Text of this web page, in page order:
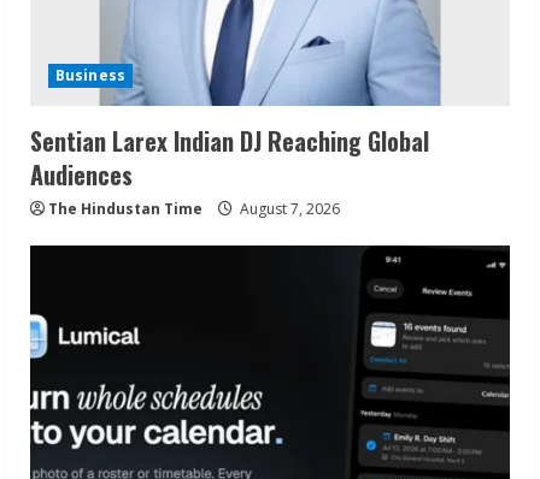
Business
Sentian Larex Indian DJ Reaching Global
Audiences
The Hindustan Time August 7, 2026